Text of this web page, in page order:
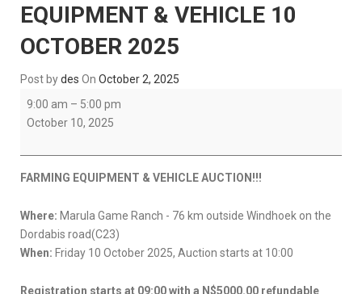
EQUIPMENT & VEHICLE 10
OCTOBER 2025
Post bydes On October 2, 2025
LIVE
AUCTION
FARMING
EQUIPMENT
VEHICLE
10
OCTOBER
9:00 am – 5:00 pm
October 10, 2025
FARMING EQUIPMENT & VEHICLE AUCTION!!!
Where: Marula Game Ranch - 76 km outside Windhoek on the
Dordabis road(C23)
When: Friday 10 October 2025, Auction starts at 10:00
Registration starts at 09:00 with a N$5000.00 refundable